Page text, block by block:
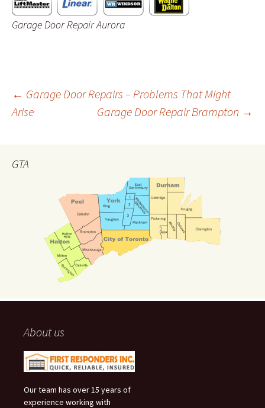
Garage Door Repair Aurora
Post
navigation
← Garage Door Repairs – Problems That Might
Arise
Garage Door Repair Brampton →
GTA
About us
Our team has over 15 years of
experience working with